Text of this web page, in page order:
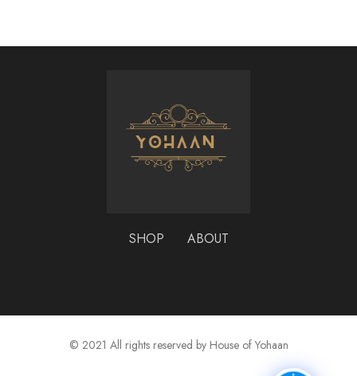
SHOP ABOUT
© 2021 All rights reserved by House of Yohaan